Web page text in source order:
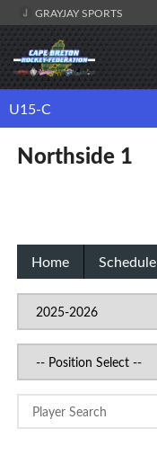
GRAYJAY SPORTS
U15-C
Northside 1
Home Schedule